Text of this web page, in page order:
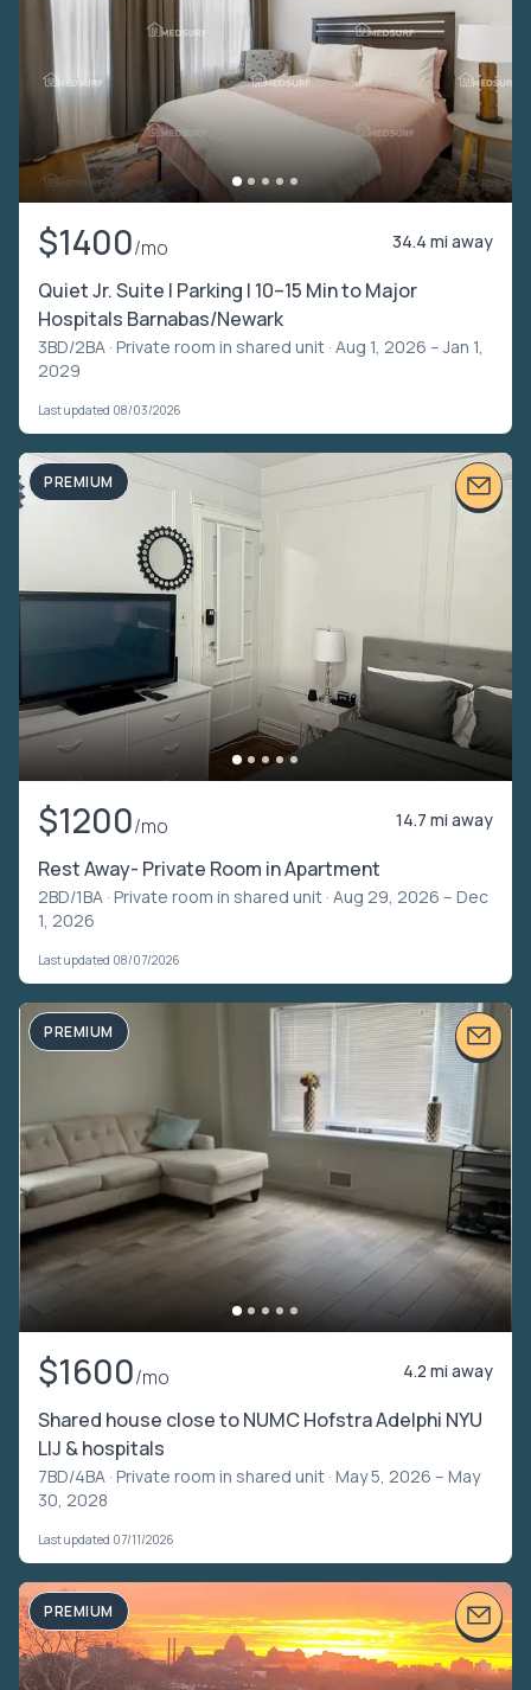
$1400/mo 34.4 mi away
Quiet Jr. Suite | Parking | 10–15 Min to Major
Hospitals Barnabas/Newark
3BD/2BA · Private room in shared unit · Aug 1, 2026 – Jan 1,
2029
Last updated 08/03/2026
PREMIUM
$1200/mo 14.7 mi away
Rest Away- Private Room in Apartment
2BD/1BA · Private room in shared unit · Aug 29, 2026 – Dec
1, 2026
Last updated 08/07/2026
PREMIUM
$1600/mo 4.2 mi away
Shared house close to NUMC Hofstra Adelphi NYU
LIJ & hospitals
7BD/4BA · Private room in shared unit · May 5, 2026 – May
30, 2028
Last updated 07/11/2026
PREMIUM